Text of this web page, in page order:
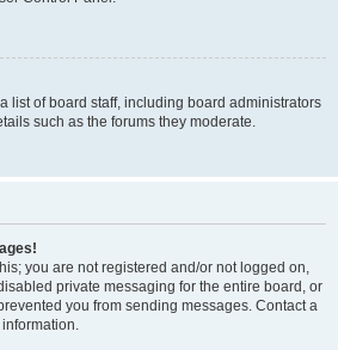
list of board staff, including board administrators
such as the forums they moderate.
you are not registered and/or not logged on,
private messaging for the entire board, or
you from sending messages. Contact a